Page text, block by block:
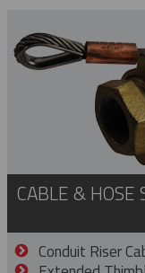
CABLE & HOSE
Conduit Riser